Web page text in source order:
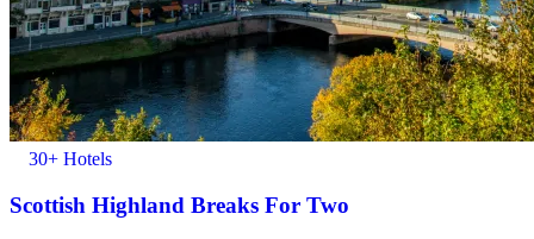
30+ Hotels
Scottish Highland Breaks For Two